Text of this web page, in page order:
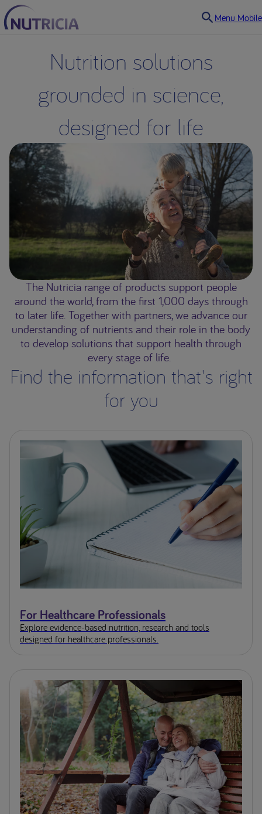
Menu Mobile
Nutrition solutions
grounded in science,
designed for life
The Nutricia range of products support people
around the world, from the first 1,000 days through
to later life. Together with partners, we advance our
understanding of nutrients and their role in the body
to develop solutions that support health through
every stage of life.
Find the information that's right
for you
For Healthcare Professionals
Explore evidence-based nutrition, research and tools
designed for healthcare professionals.